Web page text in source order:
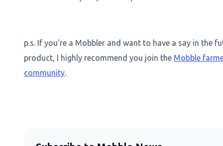
p.s. If you're a Mobbler and want to have a say in the
product, I highly recommend you join the Mobble
community.